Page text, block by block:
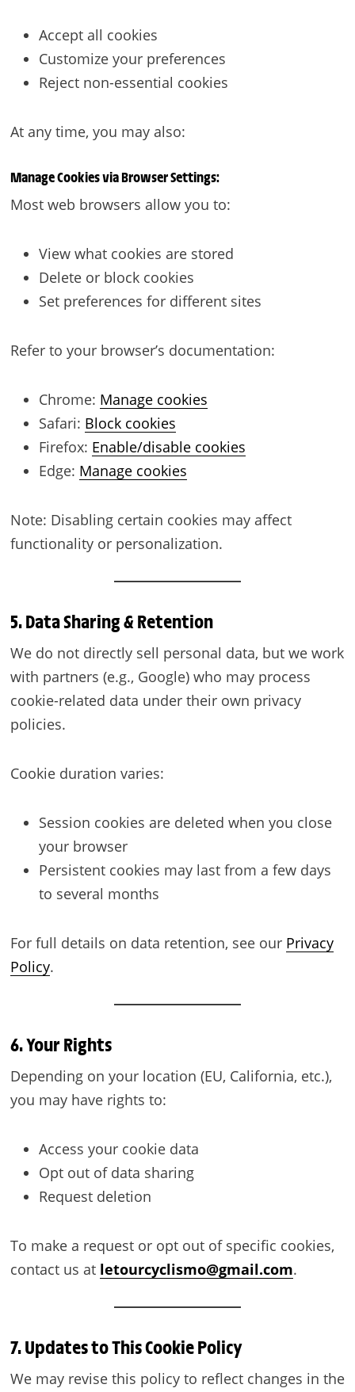
Accept all cookies
Customize your preferences
Reject non-essential cookies
At any time, you may also:
Manage Cookies via Browser Settings:
Most web browsers allow you to:
View what cookies are stored
Delete or block cookies
Set preferences for different sites
Refer to your browser’s documentation:
Chrome: Manage cookies
Safari: Block cookies
Firefox: Enable/disable cookies
Edge: Manage cookies
Note: Disabling certain cookies may affect
functionality or personalization.
5. Data Sharing & Retention
We do not directly sell personal data, but we work
with partners (e.g., Google) who may process
cookie-related data under their own privacy
policies.
Cookie duration varies:
Session cookies are deleted when you close
your browser
Persistent cookies may last from a few days
to several months
For full details on data retention, see our Privacy
Policy.
6. Your Rights
Depending on your location (EU, California, etc.),
you may have rights to:
Access your cookie data
Opt out of data sharing
Request deletion
To make a request or opt out of specific cookies,
contact us at letourcyclismo@gmail.com.
7. Updates to This Cookie Policy
We may revise this policy to reflect changes in the